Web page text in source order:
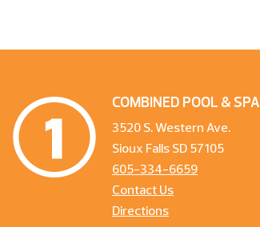
COMBINED POOL & SPA
3520 S. Western Ave.
Sioux Falls SD 57105
605-334-6659
Contact Us
Directions